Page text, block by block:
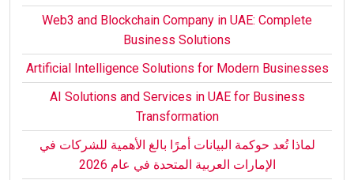
Web3 and Blockchain Company in UAE: Complete
Business Solutions
Artificial Intelligence Solutions for Modern Businesses
AI Solutions and Services in UAE for Business
Transformation
لماذا تُعد حوكمة البيانات أمرًا بالغ الأهمية للشركات في
الإمارات العربية المتحدة في عام 2026